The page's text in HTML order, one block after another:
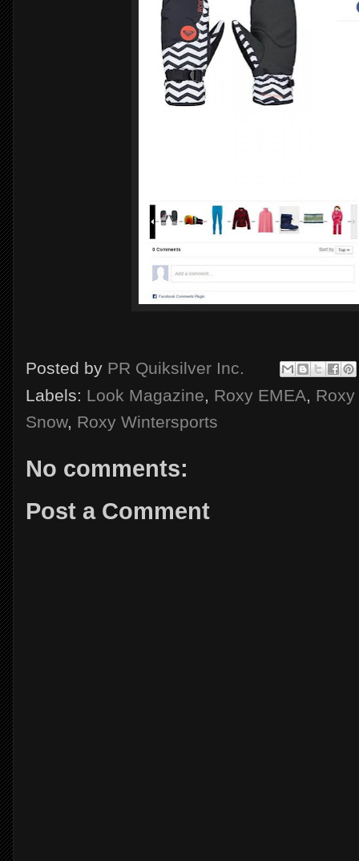
Posted by PR Quiksilver Inc.
Labels: Look Magazine, Roxy EMEA,
Snow, Roxy Wintersports
No comments:
Post a Comment